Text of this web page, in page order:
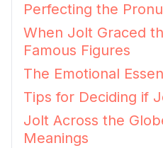
Perfecting the
When Jolt Graced
Famous Figures
The Emotional
Tips for Deciding if
Jolt Across the
Meanings